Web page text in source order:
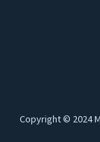
Copyright © 2024